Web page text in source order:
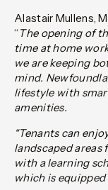
Alastair Mullens,
“ The opening of
time at home
we are keeping
mind.
lifestyle with
amenities.
“Tenants can
landscaped
with a learning
which is